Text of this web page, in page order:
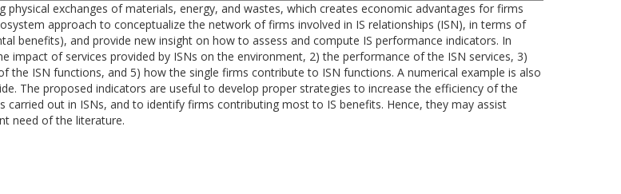
exchanges of materials, energy, and wastes, which creates economic advantages for firms
approach to conceptualize the network of firms involved in IS relationships (ISN), in terms of
benefits), and provide new insight on how to assess and compute IS performance indicators. In
impact of services provided by ISNs on the environment, 2) the performance of the ISN services, 3)
ISN functions, and 5) how the single firms contribute to ISN functions. A numerical example is also
The proposed indicators are useful to develop proper strategies to increase the efficiency of the
out in ISNs, and to identify firms contributing most to IS benefits. Hence, they may assist
need of the literature.